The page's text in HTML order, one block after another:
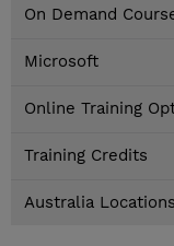
On Demand
Microsoft
Online Training
Training Credits
Australia Locations